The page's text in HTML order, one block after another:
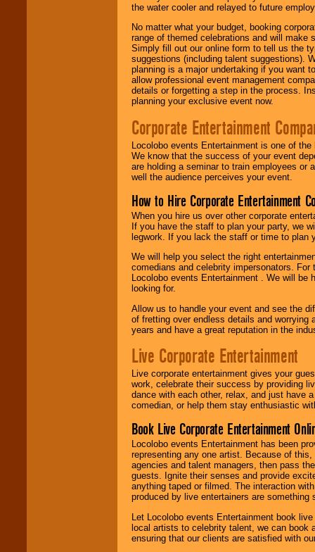
the water cooler and relayed to future
No matter what your budget, booking
range of themed celebrations and will make
Simply fill out our online form to tell us the
suggestions (including talent suggestions).
planning is a major undertaking if you want
allow professional event management
details or forgetting a step in the process.
planning your exclusive event now.
Corporate Entertainment
Locolobo events Entertainment is one of
We know that the success of your event
are holding a seminar to train employees or
well the audience perceives your event.
How to Hire Corporate Entertainment
When you hire us over other corporate
If you have the staff to plan your party, we
legwork. If you lack the staff or time to plan
We will help you select the right
comedians and celebrity impersonators.
Locolobo events Entertainment . We will
looking for.
Allow us to handle your event and see the
of fretting over endless details and worrying
years and have a great reputation in the
Live Corporate Entertainment
Live corporate entertainment gives your
work, celebrate their success by providing
dance with each other, relax, and just have
comedian, or help them stay enthusiastic
Book Live Corporate Entertainment
Locolobo events Entertainment has been
representing any one artist. Because of
agencies and talent managers, then pass
guests. Ignite their senses and provide
anything taped or filmed. The interaction
produced by live entertainers are
Let Locolobo events Entertainment book
local artists to celebrity talent, we can book
ensuring that our clients are satisfied with